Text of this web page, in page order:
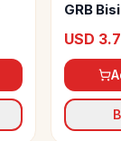
GRB
USD